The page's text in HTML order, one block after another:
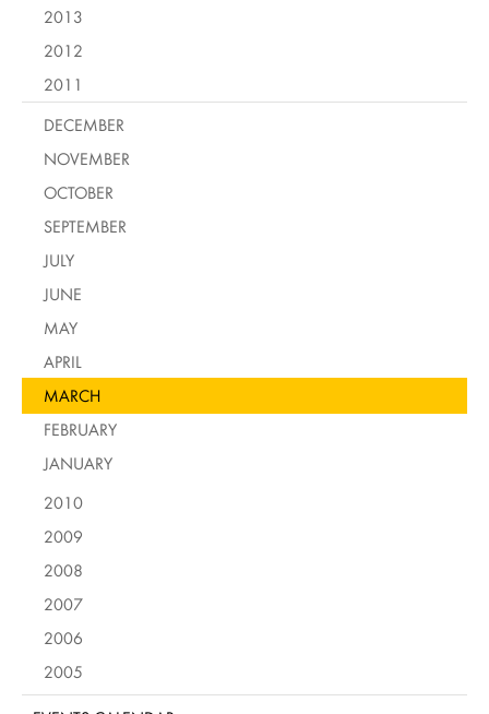
2013
2012
2011
DECEMBER
NOVEMBER
OCTOBER
SEPTEMBER
JULY
JUNE
MAY
APRIL
MARCH
FEBRUARY
JANUARY
2010
2009
2008
2007
2006
2005